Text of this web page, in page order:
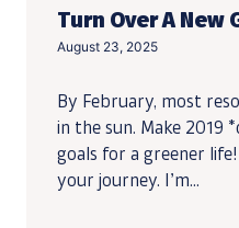
Turn Over A New
August 23, 2025
By February, most
in the sun. Make 2019
goals for a greener
your journey. I’m...